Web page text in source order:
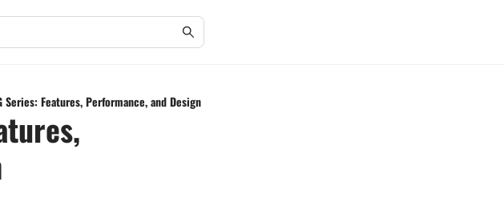
Series: Features, Performance, and Design